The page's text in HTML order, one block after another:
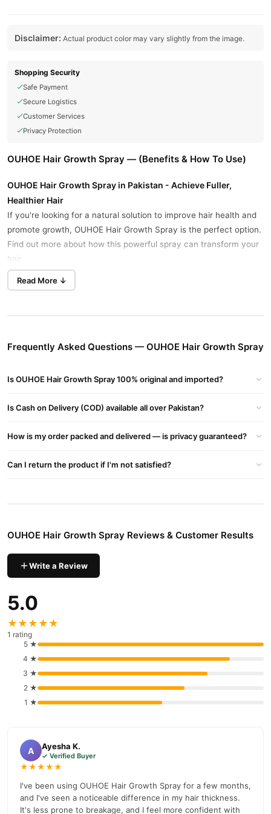
Disclaimer: Actual product color may vary slightly from the image.
Shopping Security
Safe Payment
Secure Logistics
Customer Services
Privacy Protection
OUHOE Hair Growth Spray — (Benefits & How To Use)
OUHOE Hair Growth Spray in Pakistan - Achieve Fuller,
Healthier Hair
If you're looking for a natural solution to improve hair health and
promote growth, OUHOE Hair Growth Spray is the perfect option.
Find out more about how this powerful spray can transform your
hair.
What is OUHOE Hair Growth Spray?
OUHOE Hair Growth Spray is a specially designed solution to
follicles, OUHOE Hair Growth Spray provides essential nutrients
Key Benefits of Using OUHOE Hair Growth Spray
Nourishes scalp: Improves overall scalp health, ensuring
long-term hair vitality.
Ingredients of OUHOE Hair Growth Spray
OUHOE Hair Growth Spray contains a powerful blend of natural
ingredients, including:
Biotin: Supports hair strength and growth.
Caffeine
Saw Palmetto Extract: Prevents hair thinning.
and support hair vitality.
How to Use OUHOE Hair Growth Spray
Shake the bottlewell before use.
Read More ↓
Frequently Asked Questions — OUHOE Hair Growth Spray
Is OUHOE Hair Growth Spray 100% original and imported?
Is Cash on Delivery (COD) available all over Pakistan?
How is my order packed and delivered — is privacy guaranteed?
Can I return the product if I'm not satisfied?
OUHOE Hair Growth Spray Reviews & Customer Results
Write a Review
5.0
★★★★★
1 rating
5 ★
4 ★
3 ★
2 ★
1 ★
A Ayesha K.
✓ Verified Buyer
★★★★★
I've been using OUHOE Hair Growth Spray for a few months,
and I've seen a noticeable difference in my hair thickness.
It's less prone to breakage, and I feel more confident with